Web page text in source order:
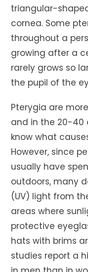
triangular-
cornea. Some
throughout a
growing after a
rarely grows so
the pupil of the
Pterygia are
and in the 20-40
know what
However, since
usually have
outdoors, many
(UV) light from
areas where
protective
hats with brims
studies report a